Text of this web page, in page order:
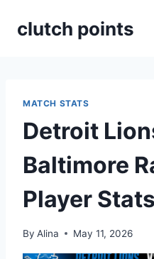
clutch points
MATCH STATS
Detroit
Baltimore
Player
By Alina May 11, 2026